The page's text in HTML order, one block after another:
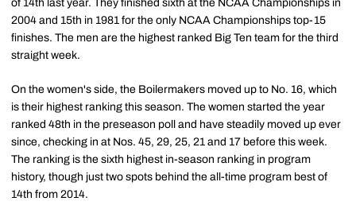
of 14th last year. They finished sixth at the NCAA Championships in
2004 and 15th in 1981 for the only NCAA Championships top-15
finishes. The men are the highest ranked Big Ten team for the third
straight week.
On the women's side, the Boilermakers moved up to No. 16, which
is their highest ranking this season. The women started the year
ranked 48th in the preseason poll and have steadily moved up ever
since, checking in at Nos. 45, 29, 25, 21 and 17 before this week.
The ranking is the sixth highest in-season ranking in program
history, though just two spots behind the all-time program best of
14th from 2014.